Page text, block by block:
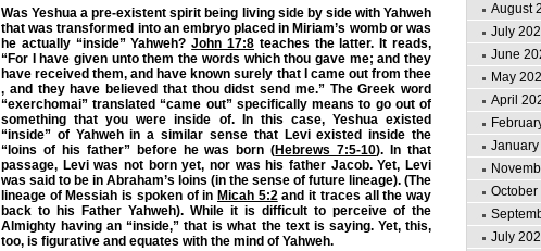
Was Yeshua a pre-existent spirit being living side by side with Yahweh
that was transformed into an embryo placed in Miriam’s womb or was
he actually “inside” Yahweh?John 17:8 teaches the latter. It reads,
“For I have given unto them the words which thou gave me; and they
have received them, and have known surely that I came out from thee
, and they have believed that thou didst send me.” The Greek word
“exerchomai” translated “came out” specifically means to go out of
something that you were inside of. In this case, Yeshua existed
“inside” of Yahweh in a similar sense that Levi existed inside the
“loins of his father” before he was born (Hebrews 7:5-10). In that
passage, Levi was not born yet, nor was his father Jacob. Yet, Levi
was said to be in Abraham’s loins (in the sense of future lineage). (The
lineage of Messiah is spoken of in Micah 5:2and it traces all the way
back to his Father Yahweh). While it is difficult to perceive of the
Almighty having an “inside,” that is what the text is saying. Yet, this,
too, is figurative and equates with the mind of Yahweh.
August
July
June
May
April
October
July